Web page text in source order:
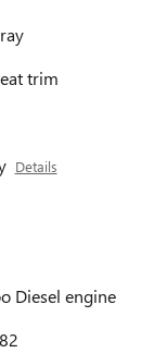
trim
Details
Diesel engine